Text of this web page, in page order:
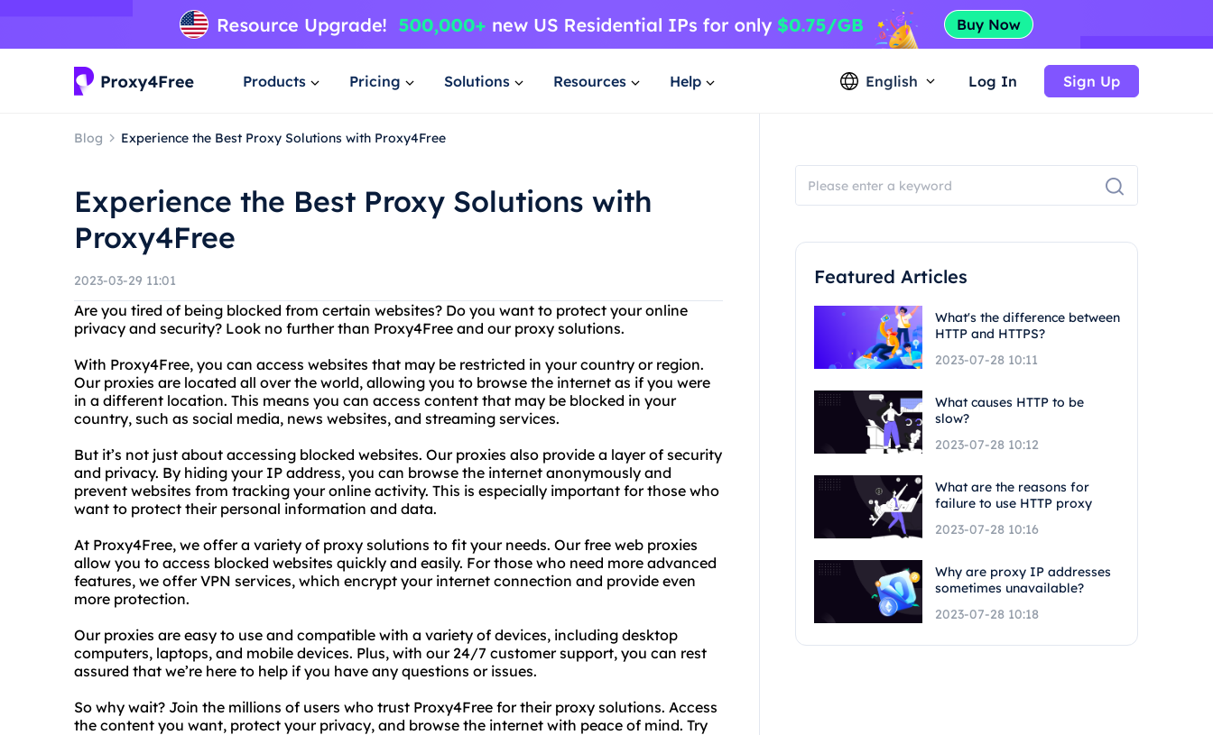
Products Pricing Solutions Resources Help English Log In Sign Up
Blog Experience the Best Proxy Solutions with Proxy4Free
Experience the Best Proxy Solutions with
Proxy4Free
2023-03-29 11:01
Are you tired of being blocked from certain websites? Do you want to protect your online
privacy and security? Look no further than Proxy4Free and our proxy solutions.
With Proxy4Free, you can access websites that may be restricted in your country or region.
Our proxies are located all over the world, allowing you to browse the internet as if you were
in a different location. This means you can access content that may be blocked in your
country, such as social media, news websites, and streaming services.
But it’s not just about accessing blocked websites. Our proxies also provide a layer of security
and privacy. By hiding your IP address, you can browse the internet anonymously and
prevent websites from tracking your online activity. This is especially important for those who
want to protect their personal information and data.
At Proxy4Free, we offer a variety of proxy solutions to fit your needs. Our free web proxies
allow you to access blocked websites quickly and easily. For those who need more advanced
features, we offer VPN services, which encrypt your internet connection and provide even
more protection.
Our proxies are easy to use and compatible with a variety of devices, including desktop
computers, laptops, and mobile devices. Plus, with our 24/7 customer support, you can rest
assured that we’re here to help if you have any questions or issues.
So why wait? Join the millions of users who trust Proxy4Free for their proxy solutions. Access
the content you want, protect your privacy, and browse the internet with peace of mind. Try
Featured Articles
What's the difference between
HTTP and HTTPS?
2023-07-28 10:11
What causes HTTP to be
slow?
2023-07-28 10:12
What are the reasons for
failure to use HTTP proxy
2023-07-28 10:16
Why are proxy IP addresses
sometimes unavailable?
2023-07-28 10:18